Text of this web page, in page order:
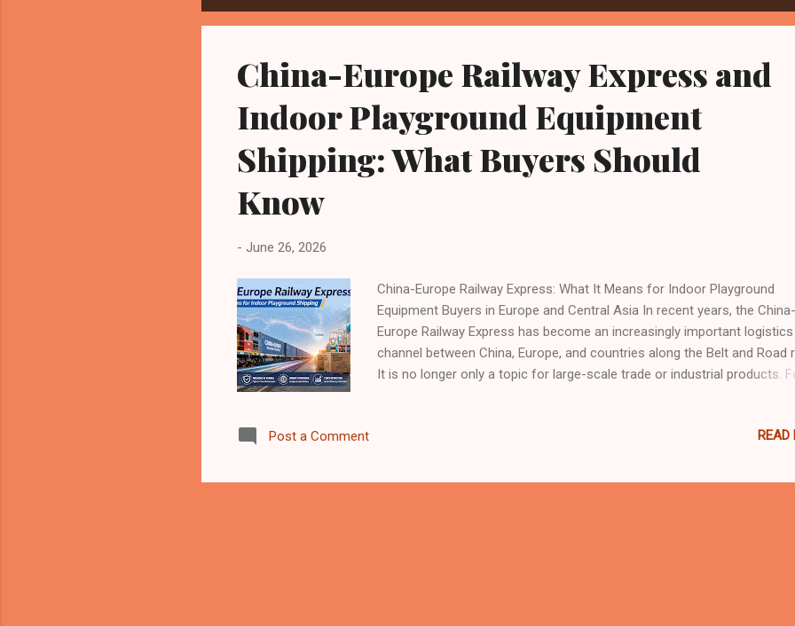
o
China-Europe Railway Express and
Indoor Playground Equipment
Shipping: What Buyers Should
Know
- June 26, 2026
China-Europe Railway Express: What It Means for Indoor Playground
Equipment Buyers in Europe and Central Asia In recent years, the China-
Europe Railway Express has become an increasingly important logistics
channel between China, Europe, and countries along the Belt and Road
It is no longer only a topic for large-scale trade or industrial products.
industries, this development may bring more flexible delivery choices. 1.
cross-border railway freight service connecting Chinese cities with
Post a Comment READ